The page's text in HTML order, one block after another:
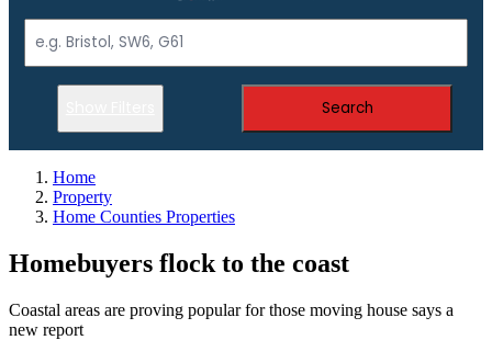
Search
Home
Property
Home Counties Properties
Homebuyers flock to the coast
Coastal areas are proving popular for those moving house says a
new report